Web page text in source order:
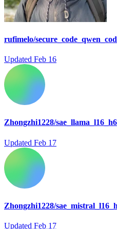
rufimelo/
Updated Feb 16
Zhongzhi1228/
Updated Feb 17
Zhongzhi1228/
Updated Feb 17